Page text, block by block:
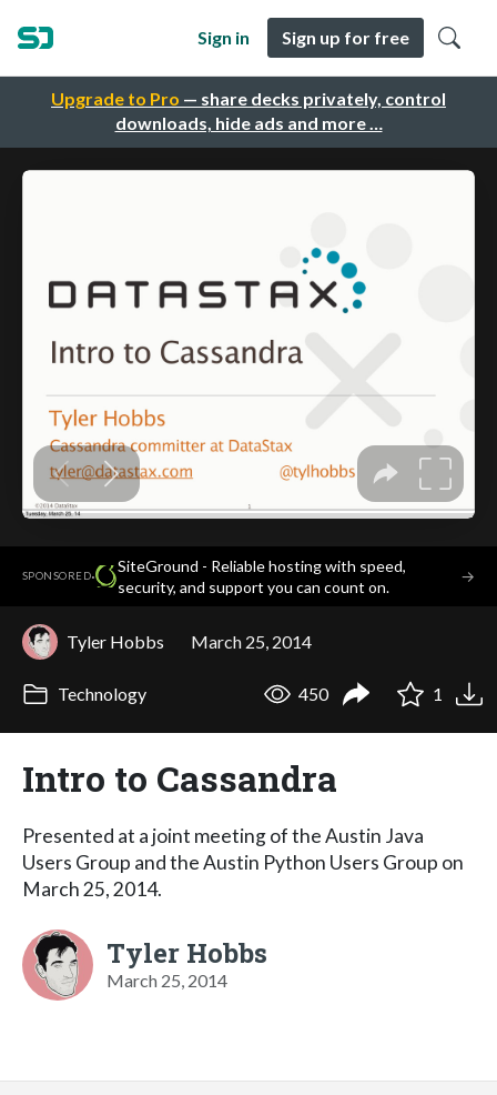
Upgrade to Pro — share decks privately, control
downloads, hide ads and more …
Sign in Sign up for free
SPONSORED·
SiteGround - Reliable hosting with speed,
security, and support you can count on.
→
Tyler Hobbs March 25, 2014
Technology 450 1
Intro to Cassandra
Presented at a joint meeting of the Austin Java
Users Group and the Austin Python Users Group on
March 25, 2014.
Tyler Hobbs
March 25, 2014